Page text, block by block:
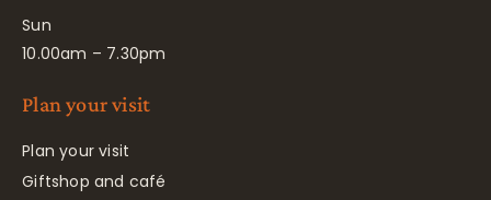
Sun
10.00am – 7.30pm
Plan your visit
Plan your visit
Giftshop and café